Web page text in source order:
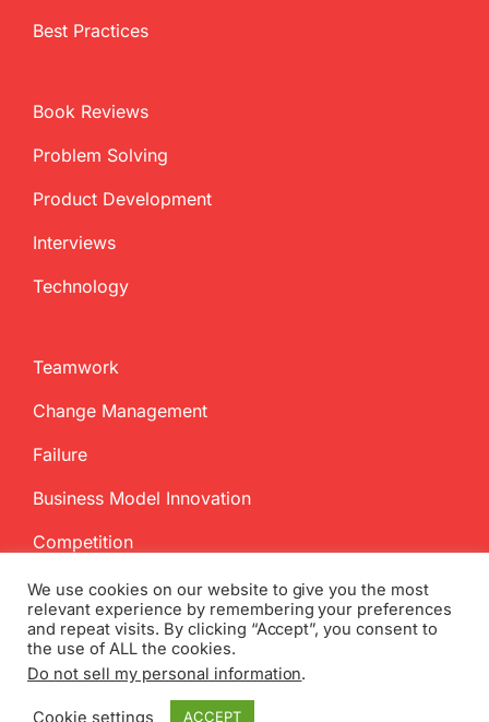
Best Practices
Book Reviews
Problem Solving
Product Development
Interviews
Technology
Teamwork
Change Management
Failure
Business Model Innovation
Competition
Copyright2026 InnovationManagement.se | All Rights Reserved
We use cookies on our website to give you the most
relevant experience by remembering your preferences
and repeat visits. By clicking “Accept”, you consent to
the use of ALL the cookies.
Do not sell my personal information.
Cookie settings ACCEPT